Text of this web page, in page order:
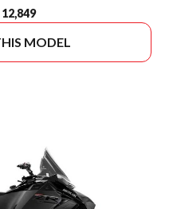
MODEL